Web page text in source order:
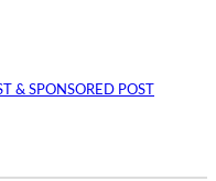
& SPONSORED POST